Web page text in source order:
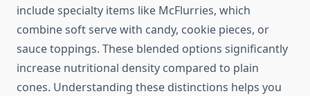
include specialty items like McFlurries, which
combine soft serve with candy, cookie pieces, or
sauce toppings. These blended options significantly
increase nutritional density compared to plain
cones. Understanding these distinctions helps you